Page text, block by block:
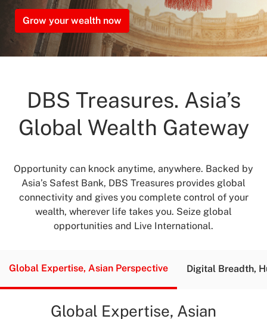
Grow your wealth now
DBS Treasures. Asia’s
Global Wealth Gateway
Opportunity can knock anytime, anywhere. Backed by
Asia’s Safest Bank, DBS Treasures provides global
connectivity and gives you complete control of your
wealth, wherever life takes you. Seize global
opportunities and Live International.
Global Expertise, Asian Perspective Digital Breadth,
Global Expertise, Asian